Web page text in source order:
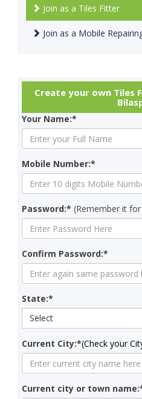
Join as a Tiles Fitter
Join as a Mobile
Create your own Tiles
Your Name:*
Mobile Number:*
Password:* (Remember it
Confirm Password:*
State:*
Select
Current City:*(Check your
Current city or town